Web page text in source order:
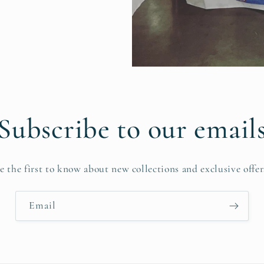
to our
the first to know about new collections and exclusive
Email